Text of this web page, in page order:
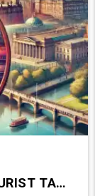
EDINBURGH TO INTRODUCE TOURIST TAX AS SCOTLAND'S FIRST CITY TO IMPLEMENT VISITOR LEVY